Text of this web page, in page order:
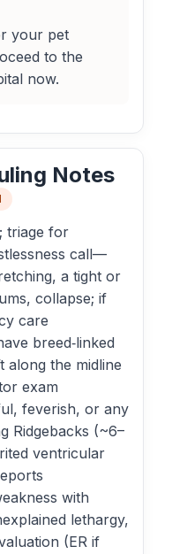
your pet
to the
now.
Notes
triage for
call—
a tight or
collapse; if
care
breed‑linked
along the midline
exam
feverish, or any
Ridgebacks (~6–
ventricular
with
lethargy,
(ER if